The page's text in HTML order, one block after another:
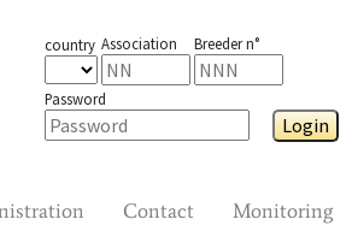
country Association Breeder n°
Password
Login
Contact Monitoring